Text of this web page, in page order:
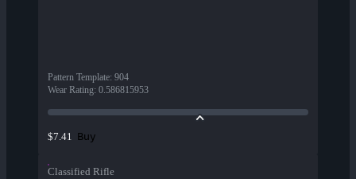
Pattern Template: 904
Wear Rating: 0.586815953
$7.41 Buy
Classified Rifle